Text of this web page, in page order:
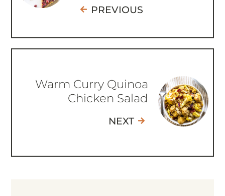
PREVIOUS
Warm Curry Quinoa
Chicken Salad
NEXT